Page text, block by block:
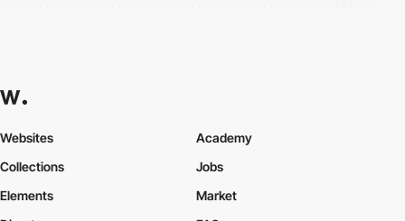
Websites
Collections
Elements
Academy
Jobs
Market